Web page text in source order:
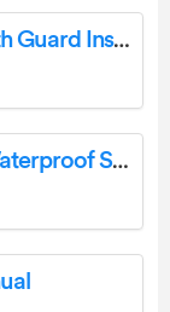
VOLLRATH 38713 Cafeteria Breath Guard Instruction Manual
FOREVER SB-315 ForeVive Lite Waterproof Smartwatch Instruction Manual